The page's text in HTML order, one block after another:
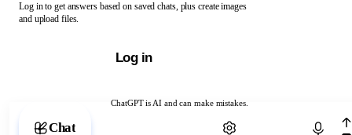
ChatGPT is AI and can make mistakes.
Chat with ChatGPT
Log in to get answers based on saved chats, plus create images
and upload files.
Log in
Chat